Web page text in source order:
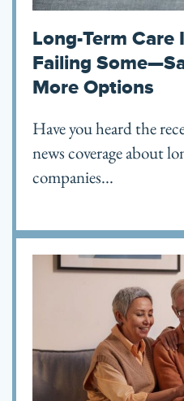
Long-Term Care
Failing
More Options
Have you heard the
news coverage about
companies...